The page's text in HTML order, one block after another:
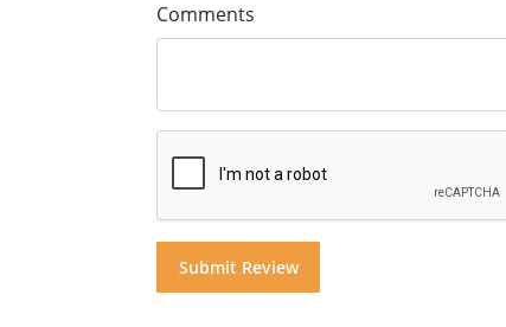
Comments